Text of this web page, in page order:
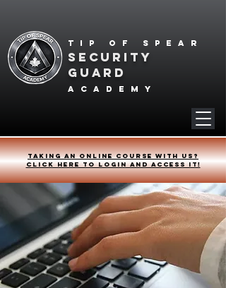
Tip of spear
SECURITY
GUARD
academy
Taking an online course with us?
Click HERE to login and access it!